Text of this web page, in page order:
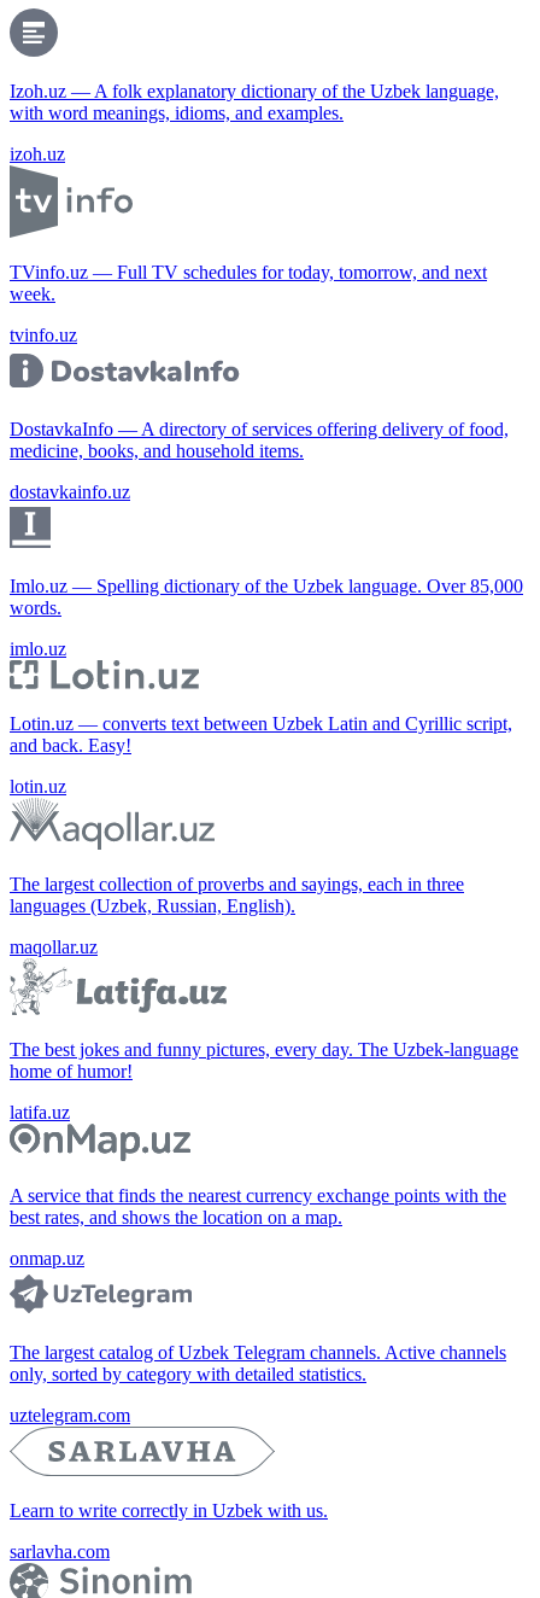
Izoh.uz — A folk explanatory dictionary of the Uzbek language,
with word meanings, idioms, and examples.
izoh.uz
TVinfo.uz — Full TV schedules for today, tomorrow, and next
week.
tvinfo.uz
DostavkaInfo — A directory of services offering delivery of food,
medicine, books, and household items.
dostavkainfo.uz
Imlo.uz — Spelling dictionary of the Uzbek language. Over 85,000
words.
imlo.uz
Lotin.uz — converts text between Uzbek Latin and Cyrillic script,
and back. Easy!
lotin.uz
The largest collection of proverbs and sayings, each in three
languages (Uzbek, Russian, English).
maqollar.uz
The best jokes and funny pictures, every day. The Uzbek-language
home of humor!
latifa.uz
A service that finds the nearest currency exchange points with the
best rates, and shows the location on a map.
onmap.uz
The largest catalog of Uzbek Telegram channels. Active channels
only, sorted by category with detailed statistics.
uztelegram.com
Learn to write correctly in Uzbek with us.
sarlavha.com